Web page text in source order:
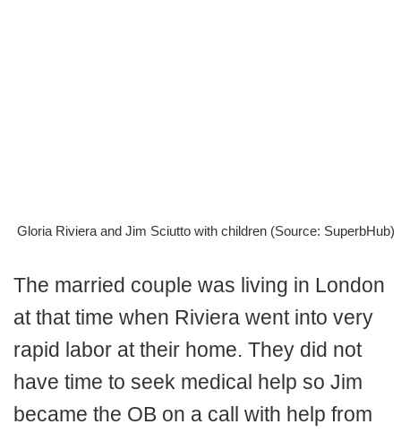
Gloria Riviera and Jim Sciutto with children (Source: SuperbHub)
The married couple was living in London
at that time when Riviera went into very
rapid labor at their home. They did not
have time to seek medical help so Jim
became the OB on a call with help from